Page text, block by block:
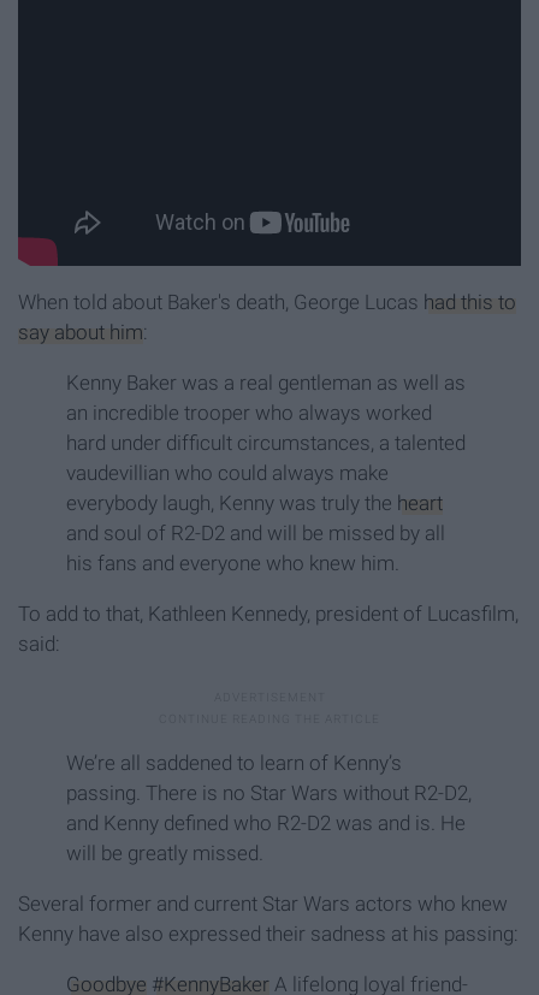
When told about Baker's death, George Lucas had this to
say about him:
Kenny Baker was a real gentleman as well as
an incredible trooper who always worked
hard under difficult circumstances, a talented
vaudevillian who could always make
everybody laugh, Kenny was truly the heart
and soul of R2-D2 and will be missed by all
his fans and everyone who knew him.
To add to that, Kathleen Kennedy, president of Lucasfilm,
said:
We’re all saddened to learn of Kenny’s
passing. There is no Star Wars without R2-D2,
and Kenny defined who R2-D2 was and is. He
will be greatly missed.
Several former and current Star Wars actors who knew
Kenny have also expressed their sadness at his passing:
Goodbye #KennyBaker A lifelong loyal friend-